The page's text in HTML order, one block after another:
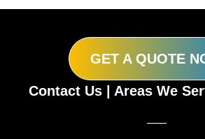
GET A QUOTE
Contact Us| Areas We